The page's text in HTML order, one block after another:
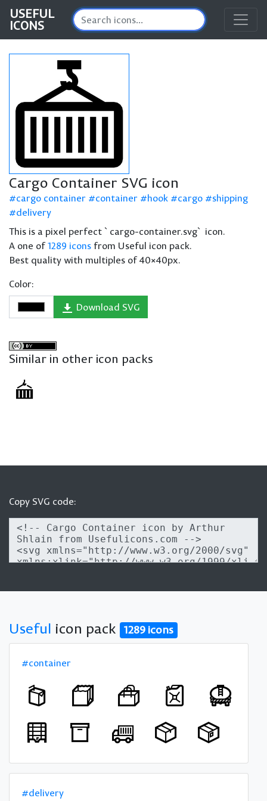
USEFUL
ICONS
Cargo Container SVG icon
cargo container container hook cargo
shipping
delivery
This is a pixel perfect `cargo-container.svg` icon.
A one of1289 icons from Useful icon pack.
Best quality with multiples of 40×40px.
Color:
Download SVG
Similar in other icon packs
Copy SVG code:
Useful icon pack 1289 icons
#container
#delivery